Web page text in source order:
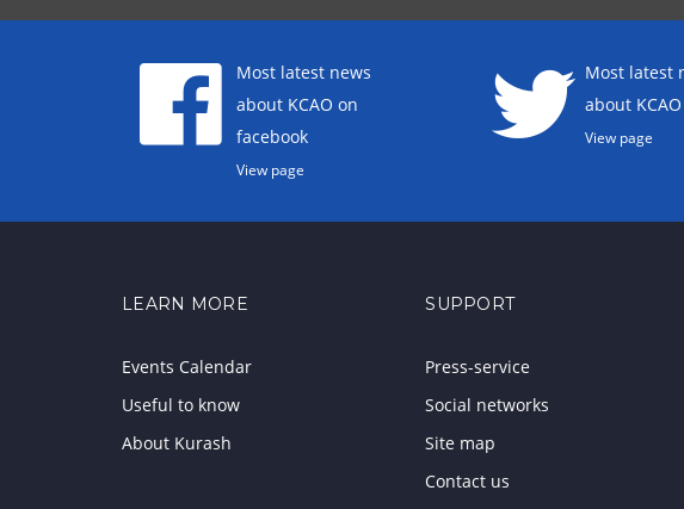
Most latest news
about KCAO on
facebook
View page
Most latest
about
View page
LEARN MORE
Events Calendar
Useful to know
About Kurash
SUPPORT
Press-service
Social networks
Site map
Contact us